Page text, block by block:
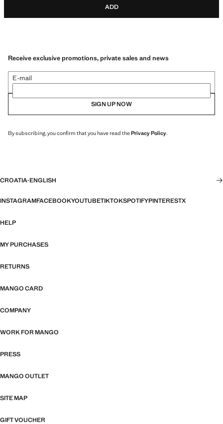
ADD
Receive exclusive promotions, private sales and news
E-mail
SIGN UP NOW
By subscribing, you confirm that you have read thePrivacy Policy.
CROATIA·ENGLISH
INSTAGRAMFACEBOOKYOUTUBETIKTOKSPOTIFYPINTERESTX
HELP
MY PURCHASES
RETURNS
MANGO CARD
COMPANY
WORK FOR MANGO
PRESS
MANGO OUTLET
SITE MAP
GIFT VOUCHER